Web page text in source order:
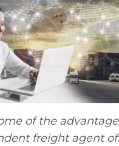
of the
freight agent